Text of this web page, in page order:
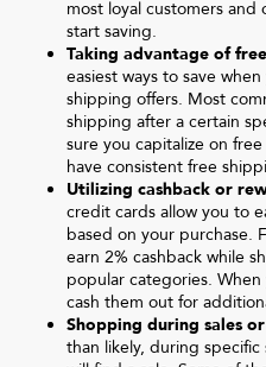
most loyal customers
start saving.
Taking advantage of
easiest ways to save
shipping offers. Most
shipping after a certain
sure you capitalize on
have consistent free
Utilizing cashback or
credit cards allow you to
based on your purchase.
earn 2% cashback while
popular categories.
cash them out for
Shopping during sales
than likely, during specific